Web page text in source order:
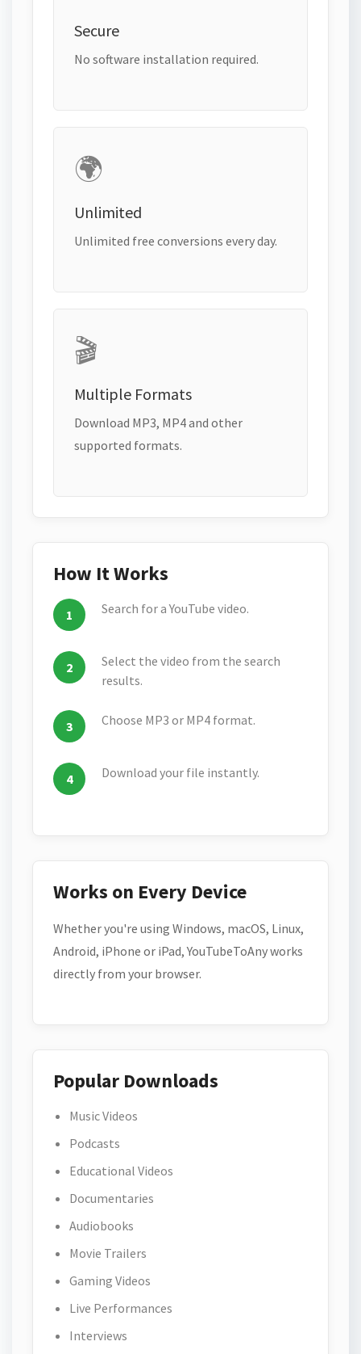
Secure
No software installation required.
🌍
Unlimited
Unlimited free conversions every day.
🎬
Multiple Formats
Download MP3, MP4 and other
supported formats.
How It Works
Search for a YouTube video.
Select the video from the search
results.
Choose MP3 or MP4 format.
Download your file instantly.
Works on Every Device
Whether you're using Windows, macOS, Linux,
Android, iPhone or iPad, YouTubeToAny works
directly from your browser.
Popular Downloads
Music Videos
Podcasts
Educational Videos
Documentaries
Audiobooks
Movie Trailers
Gaming Videos
Live Performances
Interviews